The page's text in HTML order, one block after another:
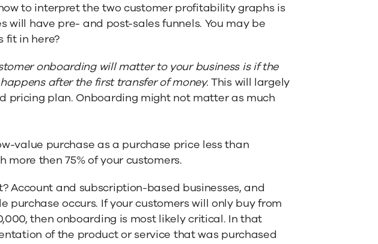
to interpret the two customer profitability graphs is
will have pre- and post-sales funnels. You may be
fit in here?
onboarding will matter to your business is if the
after the first transfer of money.This will largely
pricing plan. Onboarding might not matter as much
value purchase as a purchase price less than
more then 75% of your customers.
Account and subscription-based businesses, and
purchase occurs. If your customers will only buy from
then onboarding is most likely critical. In that
of the product or service that was purchased